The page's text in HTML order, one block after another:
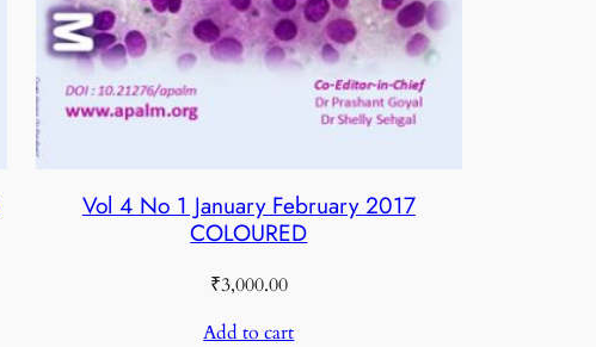
Vol 4 No 1 January February 2017
COLOURED
₹3,000.00
Add to cart